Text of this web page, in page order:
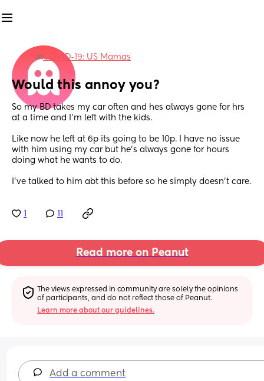
inCOVID-19: US Mamas
Would this annoy you?
So my BD takes my car often and hes always gone for hrs
at a time and I'm left with the kids.
Like now he left at 6p its going to be 10p. I have no issue
with him using my car but he's always gone for hours
doing what he wants to do.
I've talked to him abt this before so he simply doesn't care.
Read more on Peanut
The views expressed in community are solely the opinions
of participants, and do not reflect those of Peanut.
Learn more about our guidelines.
Add a comment